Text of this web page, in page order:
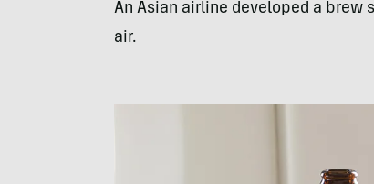
An Asian airline developed a
air.